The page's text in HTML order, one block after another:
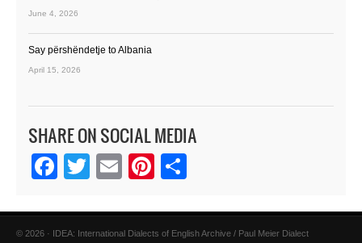
June 4, 2026
Say përshëndetje to Albania
April 15, 2026
SHARE ON SOCIAL MEDIA
Facebook
Twitter
EmailPinterest
© 2026 · IDEA: International Dialects of English Archive / Paul Meier Dialect